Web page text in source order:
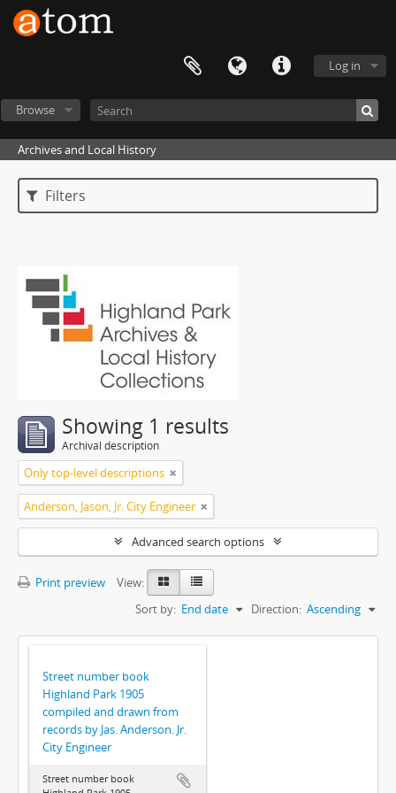
Log in
Browse
Archives and Local History
Filters
Showing 1 results
Archival description
Only top-level descriptions
Anderson, Jason, Jr. City Engineer
Advanced search options
Print preview
View:
Sort by: End date Direction: Ascending
Street number book
Highland Park 1905
compiled and drawn from
records by Jas. Anderson. Jr.
City Engineer
Street number book